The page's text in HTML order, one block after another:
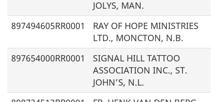
JOLYS, MAN.
897494605RR0001
RAY OF HOPE MINISTRIES
LTD., MONCTON, N.B.
897654000RR0001
SIGNAL HILL TATTOO
ASSOCIATION INC., ST.
JOHN’S, N.L.